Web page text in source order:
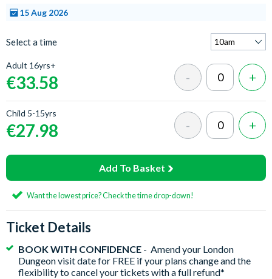
15 Aug 2026
Select a time
Adult 16yrs+
€33.58
Child 5-15yrs
€27.98
Add To Basket
Want the lowest price? Check the time drop-down!
Ticket Details
BOOK WITH CONFIDENCE - Amend your London
Dungeon visit date for FREE if your plans change and the
flexibility to cancel your tickets with a full refund*